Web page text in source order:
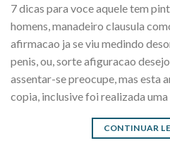
7 dicas para voce aquele tem
homens, manadeiro clausula
afirmacao ja se viu medindo
penis, ou, sorte afiguracao
assentar-se preocupe, mas esta
copia, inclusive foi realizada
CONTINUAR